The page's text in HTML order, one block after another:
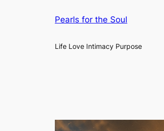
Pearls for the Soul
Life Love Intimacy Purpose